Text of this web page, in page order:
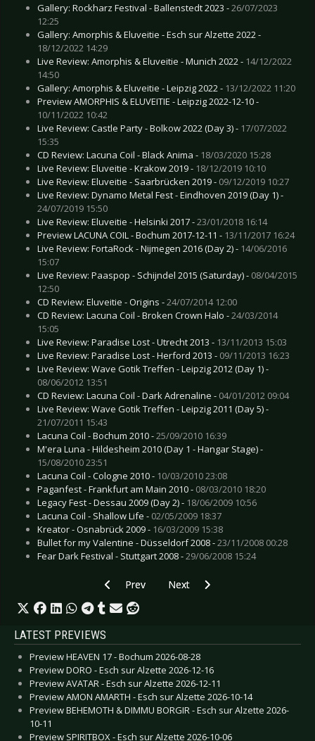
Gallery: Rockharz Festival - Ballenstedt 2023 -26/07/2023
12:25
Gallery: Amorphis & Eluveitie - Esch sur Alzette 2022 -
18/12/2022 14:29
Live Review: Amorphis & Eluveitie - Munich 2022 - 14/12/2022
14:50
Gallery: Amorphis & Eluveitie - Leipzig 2022 - 13/12/2022 11:20
Preview AMORPHIS & ELUVEITIE - Leipzig 2022-12-10 -
10/11/2022 10:42
Live Review: Castle Party - Bolkow 2022 (Day 3) - 17/07/2022
15:35
CD Review: Lacuna Coil - Black Anima - 18/03/2020 15:28
Live Review: Eluveitie - Krakow 2019 - 18/12/2019 10:10
Live Review: Eluveitie - Saarbrücken 2019 - 09/12/2019 10:27
Live Review: Dynamo Metal Fest - Eindhoven 2019 (Day 1) -
24/07/2019 15:50
Live Review: Eluveitie - Helsinki 2017 -23/01/2018 16:14
Preview LACUNA COIL - Bochum 2017-12-11 - 13/11/2017 16:24
Live Review: FortaRock - Nijmegen 2016 (Day 2) - 14/06/2016
15:07
Live Review: Paaspop - Schijndel 2015 (Saturday) - 08/04/2015
12:50
CD Review: Eluveitie - Origins -24/07/2014 12:00
CD Review: Lacuna Coil - Broken Crown Halo -24/03/2014
15:05
Live Review: Paradise Lost - Utrecht 2013 - 13/11/2013 15:03
Live Review: Paradise Lost - Herford 2013 - 09/11/2013 16:23
Live Review: Wave Gotik Treffen - Leipzig 2012 (Day 1) -
08/06/2012 13:51
CD Review: Lacuna Coil - Dark Adrenaline - 04/01/2012 09:04
Live Review: Wave Gotik Treffen - Leipzig 2011 (Day 5) -
21/07/2011 15:43
Lacuna Coil - Bochum 2010 -25/09/2010 16:39
M'era Luna - Hildesheim 2010 (Day 1 - Hangar Stage) -
15/08/2010 23:51
Lacuna Coil - Cologne 2010 - 10/03/2010 23:08
Paganfest - Frankfurt am Main 2010 - 08/03/2010 18:20
Legacy Fest - Dessau 2009 (Day 2) - 18/06/2009 10:56
Lacuna Coil - Shallow Life - 02/05/2009 18:37
Kreator - Osnabrück 2009 - 16/03/2009 15:38
Bullet for my Valentine - Düsseldorf 2008 -23/11/2008 00:28
Fear Dark Festival - Stuttgart 2008 -29/06/2008 15:24
Previous article: Live Review: Alex Band of
Prev Next article: Live Review:
Next
LATEST PREVIEWS
Preview HEAVEN 17 - Bochum 2026-08-28
Preview DORO - Esch sur Alzette 2026-12-16
Preview AVATAR - Esch sur Alzette 2026-12-11
Preview AMON AMARTH - Esch sur Alzette 2026-10-14
Preview BEHEMOTH & DIMMU BORGIR - Esch sur Alzette 2026-
10-11
Preview SPIRITBOX - Esch sur Alzette 2026-10-06